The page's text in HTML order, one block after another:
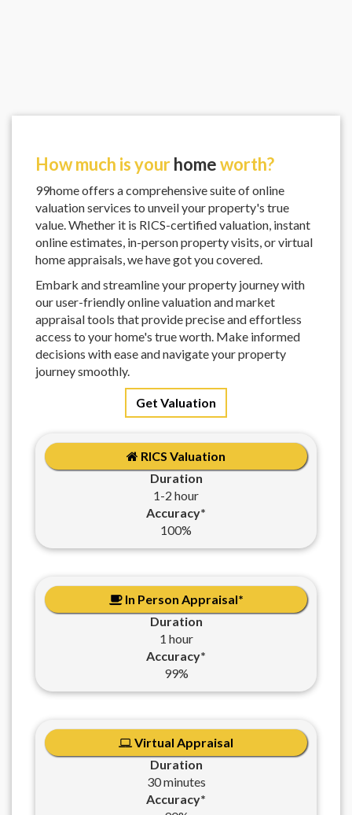
How much is yourhomeworth?
99home offers a comprehensive suite of online
valuation services to unveil your property's true
value. Whether it is RICS-certified valuation, instant
online estimates, in-person property visits, or virtual
home appraisals, we have got you covered.
Embark and streamline your property journey with
our user-friendly online valuation and market
appraisal tools that provide precise and effortless
access to your home's true worth. Make informed
decisions with ease and navigate your property
journey smoothly.
Get Valuation
RICS Valuation
Duration
1-2 hour
Accuracy*
100%
In Person Appraisal*
Duration
1 hour
Accuracy*
99%
Virtual Appraisal
Duration
30 minutes
Accuracy*